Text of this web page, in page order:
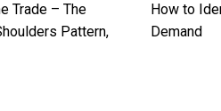
Trade – The
Pattern,
How to
Demand